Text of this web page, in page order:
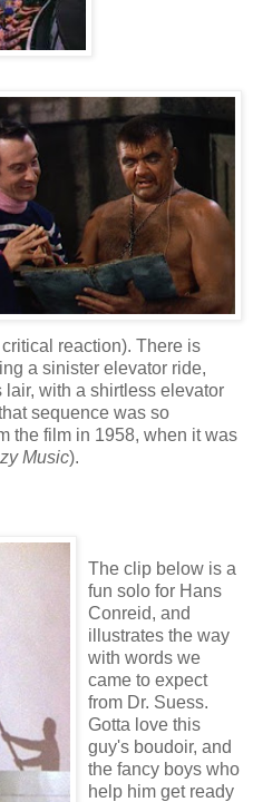
reaction). There is
a sinister elevator ride,
with a shirtless elevator
sequence was so
the film in 1958, when it was
Music).
The clip below is a
fun solo for Hans
Conreid, and
illustrates the way
with words we
came to expect
from Dr. Suess.
Gotta love this
guy's boudoir, and
the fancy boys who
help him get ready